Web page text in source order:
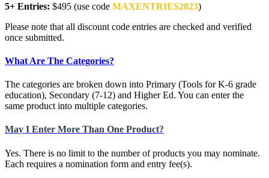
5+ Entries: $495 (use code MAXENTRIES2023)
Please note that all discount code entries are checked and verified
once submitted.
What Are The Categories?
The categories are broken down into Primary (Tools for K-6 grade
education), Secondary (7-12) and Higher Ed. You can enter the
same product into multiple categories.
May I Enter More Than One Product?
Yes. There is no limit to the number of products you may nominate.
Each requires a nomination form and entry fee(s).